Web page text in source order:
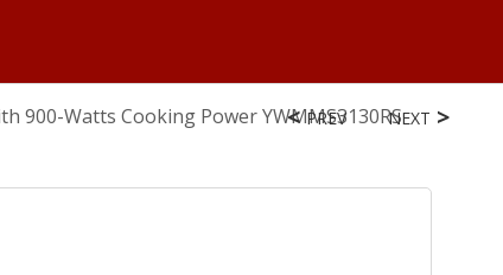
900-Watts Cooking Power YWMMS3130RS
PREV NEXT